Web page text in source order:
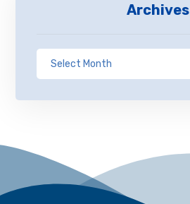
Archives